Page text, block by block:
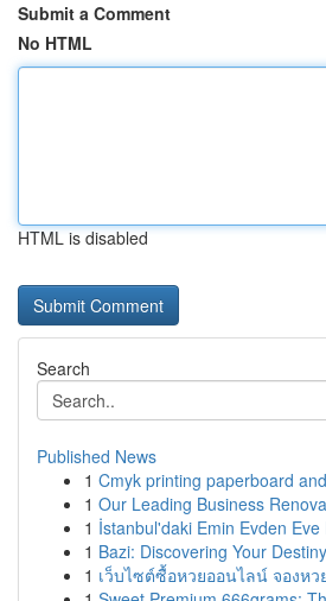
Submit a Comment
No HTML
HTML is disabled
Search
Published News
1 Cmyk printing paperboard
1 Our Leading Business
1 İstanbul'daki Emin Evden
1 Bazi: Discovering Your
1 เว็บไซต์ซื้อหวยออนไลน์ จองห